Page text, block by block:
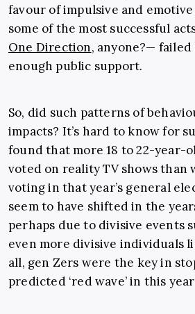
favour of impulsive and
some of the most successful
One Direction, anyone?—
enough public support.
So, did such patterns of
impacts? It’s hard to know for
found that more 18 to 22-year-
voted on reality TV shows than
voting in that year’s general
seem to have shifted in the
perhaps due to divisive events
even more divisive individuals
all, gen Zers were the key in
predicted ‘red wave’ in this